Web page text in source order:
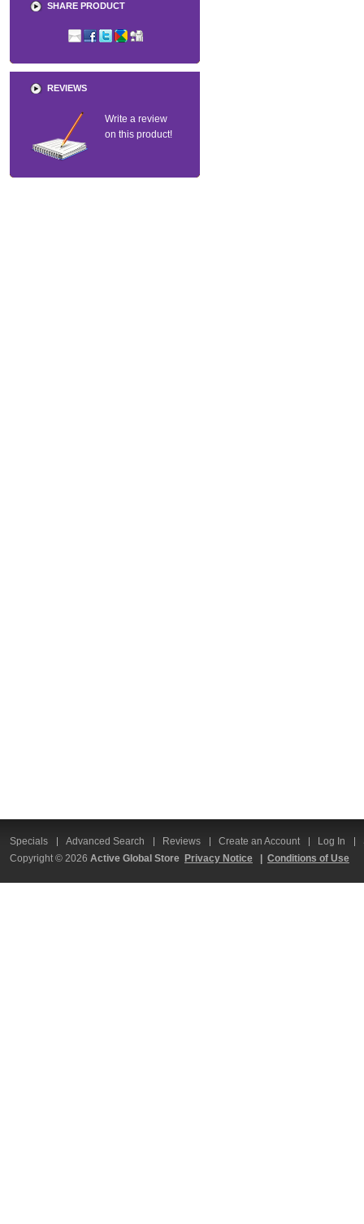
SHARE PRODUCT
REVIEWS
Write a review
on this product!
Specials Advanced Search Reviews Create an Account Log In
Copyright © 2026 Active Global Store Privacy Notice Conditions of Use